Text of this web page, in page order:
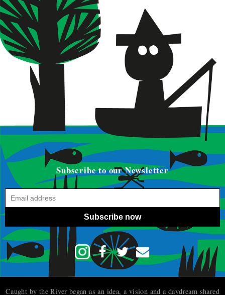
Subscribe to our Newsletter
Subscribe now
Caught by the River began as an idea, a vision and a daydream shared